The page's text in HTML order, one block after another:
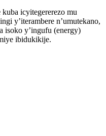
icyitegererezo mu
y’iterambere n’umutekano,
isoko y’ingufu (energy)
ibidukikije.